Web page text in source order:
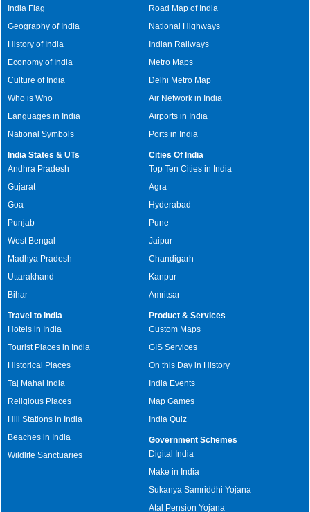
India Flag
Geography of India
History of India
Economy of India
Culture of India
Who is Who
Languages in India
National Symbols
Road Map of India
National Highways
Indian Railways
Metro Maps
Delhi Metro Map
Air Network in India
Airports in India
Ports in India
India States & UTs
Andhra Pradesh
Gujarat
Goa
Punjab
West Bengal
Madhya Pradesh
Uttarakhand
Bihar
Cities Of India
Top Ten Cities in India
Agra
Hyderabad
Pune
Jaipur
Chandigarh
Kanpur
Amritsar
Travel to India
Hotels in India
Tourist Places in India
Historical Places
Taj Mahal India
Religious Places
Hill Stations in India
Beaches in India
Wildlife Sanctuaries
Product & Services
Custom Maps
GIS Services
On this Day in History
India Events
Map Games
India Quiz
Government Schemes
Digital India
Make in India
Sukanya Samriddhi Yojana
Atal Pension Yojana